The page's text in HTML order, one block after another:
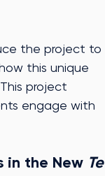
the project to
this unique
project
engage with
in the New Te